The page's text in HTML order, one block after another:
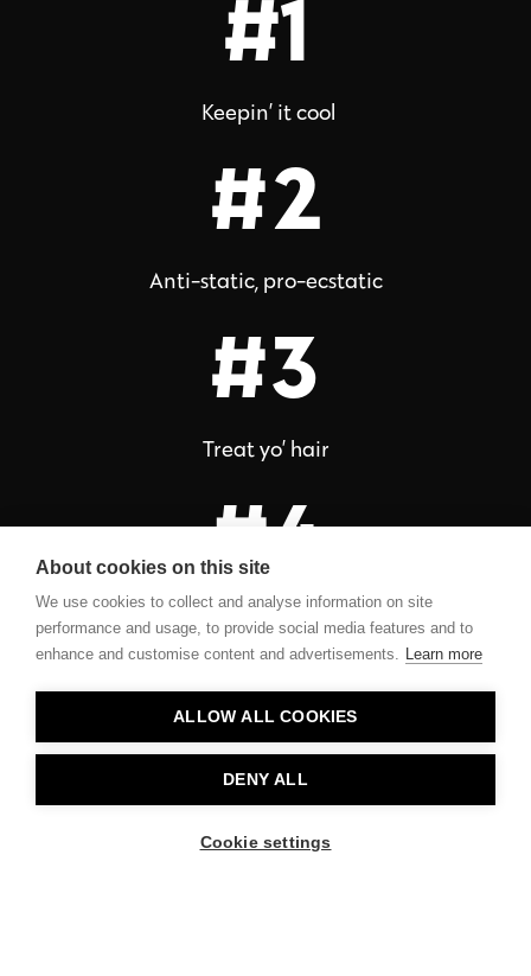
#1
Keepin’ it cool
#2
Anti-static, pro-ecstatic
#3
Treat yo’ hair
#4
Fresh lemony scent
Privacy
About cookies on this site
We use cookies to collect and analyse information on site
performance and usage, to provide social media features and to
enhance and customise content and advertisements. Learn more
ALLOW ALL COOKIES
DENY ALL
Cookie settings